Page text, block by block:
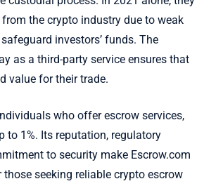
the crypto industry due to weak
investors’ funds. The
as a third-party service ensures that
value for their trade.
who offer escrow services,
to 1%. Its reputation, regulatory
to security make Escrow.com
seeking reliable crypto escrow